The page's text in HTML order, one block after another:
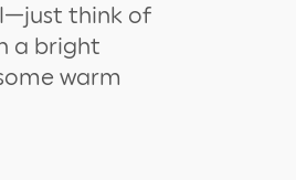
think of
a bright
warm